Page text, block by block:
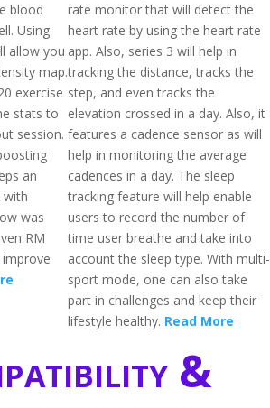
blood
Using
allow you
map.
exercise
stats to
session.
an
with
was
RM
rate monitor that will detect the
heart rate by using the heart rate
app. Also, series 3 will help in
tracking the distance, tracks the
step, and even tracks the
elevation crossed in a day. Also, it
features a cadence sensor as will
help in monitoring the average
cadences in a day. The sleep
tracking feature will help enable
users to record the number of
time user breathe and take into
account the sleep type. With multi-
sport mode, one can also take
part in challenges and keep their
lifestyle healthy. Read More
&